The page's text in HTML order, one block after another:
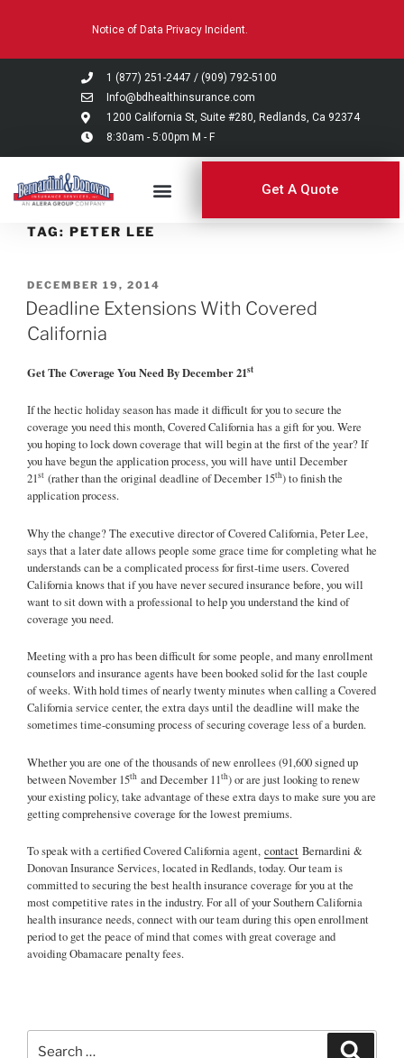
system.
Notice of Data Privacy Incident.
1 (877) 251-2447 / (909) 792-5100
Info@bdhealthinsurance.com
1200 California St, Suite #280, Redlands, Ca 92374
8:30am - 5:00pm M - F
Get A Quote
TAG: PETER LEE
DECEMBER 19, 2014
Deadline Extensions With Covered
California
Get The Coverage You Need By December 21st
If the hectic holiday season has made it difficult for you to secure the
coverage you need this month, Covered California has a gift for you. Were
you hoping to lock down coverage that will begin at the first of the year? If
you have begun the application process, you will have until December
21st (rather than the original deadline of December 15th) to finish the
application process.
Why the change? The executive director of Covered California, Peter Lee,
says that a later date allows people some grace time for completing what he
understands can be a complicated process for first-time users. Covered
California knows that if you have never secured insurance before, you will
want to sit down with a professional to help you understand the kind of
coverage you need.
Meeting with a pro has been difficult for some people, and many enrollment
counselors and insurance agents have been booked solid for the last couple
of weeks. With hold times of nearly twenty minutes when calling a Covered
California service center, the extra days until the deadline will make the
sometimes time-consuming process of securing coverage less of a burden.
Whether you are one of the thousands of new enrollees (91,600 signed up
between November 15th and December 11th) or are just looking to renew
your existing policy, take advantage of these extra days to make sure you are
getting comprehensive coverage for the lowest premiums.
To speak with a certified Covered California agent, contact Bernardini &
Donovan Insurance Services, located in Redlands, today. Our team is
committed to securing the best health insurance coverage for you at the
most competitive rates in the industry. For all of your Southern California
health insurance needs, connect with our team during this open enrollment
period to get the peace of mind that comes with great coverage and
avoiding Obamacare penalty fees.